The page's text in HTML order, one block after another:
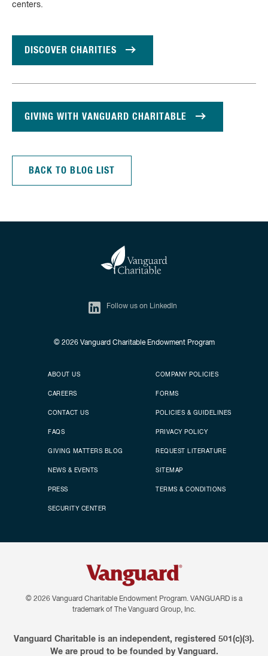
centers.
DISCOVER CHARITIES
GIVING WITH VANGUARD CHARITABLE
BACK TO BLOG LIST
Follow us on LinkedIn
© 2026Vanguard Charitable Endowment Program
Secondary footer
ABOUT US
CAREERS
CONTACT US
FAQS
GIVING MATTERS BLOG
NEWS & EVENTS
PRESS
SECURITY CENTER
Footer menu
COMPANY POLICIES
FORMS
POLICIES & GUIDELINES
PRIVACY POLICY
REQUEST LITERATURE
SITEMAP
TERMS & CONDITIONS
© 2026 Vanguard Charitable Endowment Program. VANGUARD is a
trademark of The Vanguard Group, Inc.
Vanguard Charitable is an independent, registered 501(c)(3).
We are proud to be founded by Vanguard.